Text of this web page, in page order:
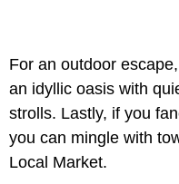
For an outdoor
an idyllic oasis with
strolls. Lastly, if you
you can mingle with
Local Market.